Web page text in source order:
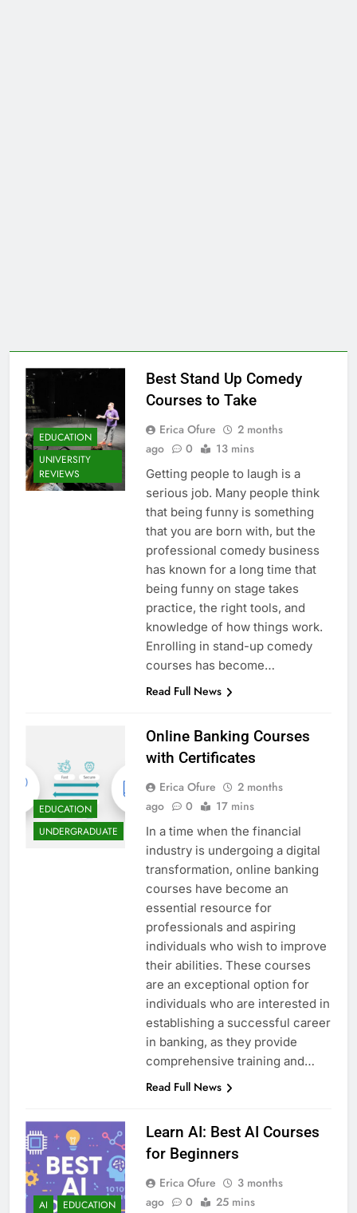
EDUCATION
UNIVERSITY
REVIEWS
Best Stand Up Comedy
Courses to Take
Erica Ofure
2 months
ago
0 13 mins
Getting people to laugh is a
serious job. Many people think
that being funny is something
that you are born with, but the
professional comedy business
has known for a long time that
being funny on stage takes
practice, the right tools, and
knowledge of how things work.
Enrolling in stand-up comedy
courses has become…
Read Full News
EDUCATION
UNDERGRADUATE
Online Banking Courses
with Certificates
Erica Ofure
2 months
ago
0 17 mins
In a time when the financial
industry is undergoing a digital
transformation, online banking
courses have become an
essential resource for
professionals and aspiring
individuals who wish to improve
their abilities. These courses
are an exceptional option for
individuals who are interested in
establishing a successful career
in banking, as they provide
comprehensive training and…
Read Full News
AI
EDUCATION
Learn AI: Best AI Courses
for Beginners
Erica Ofure
3 months
ago
0 25 mins